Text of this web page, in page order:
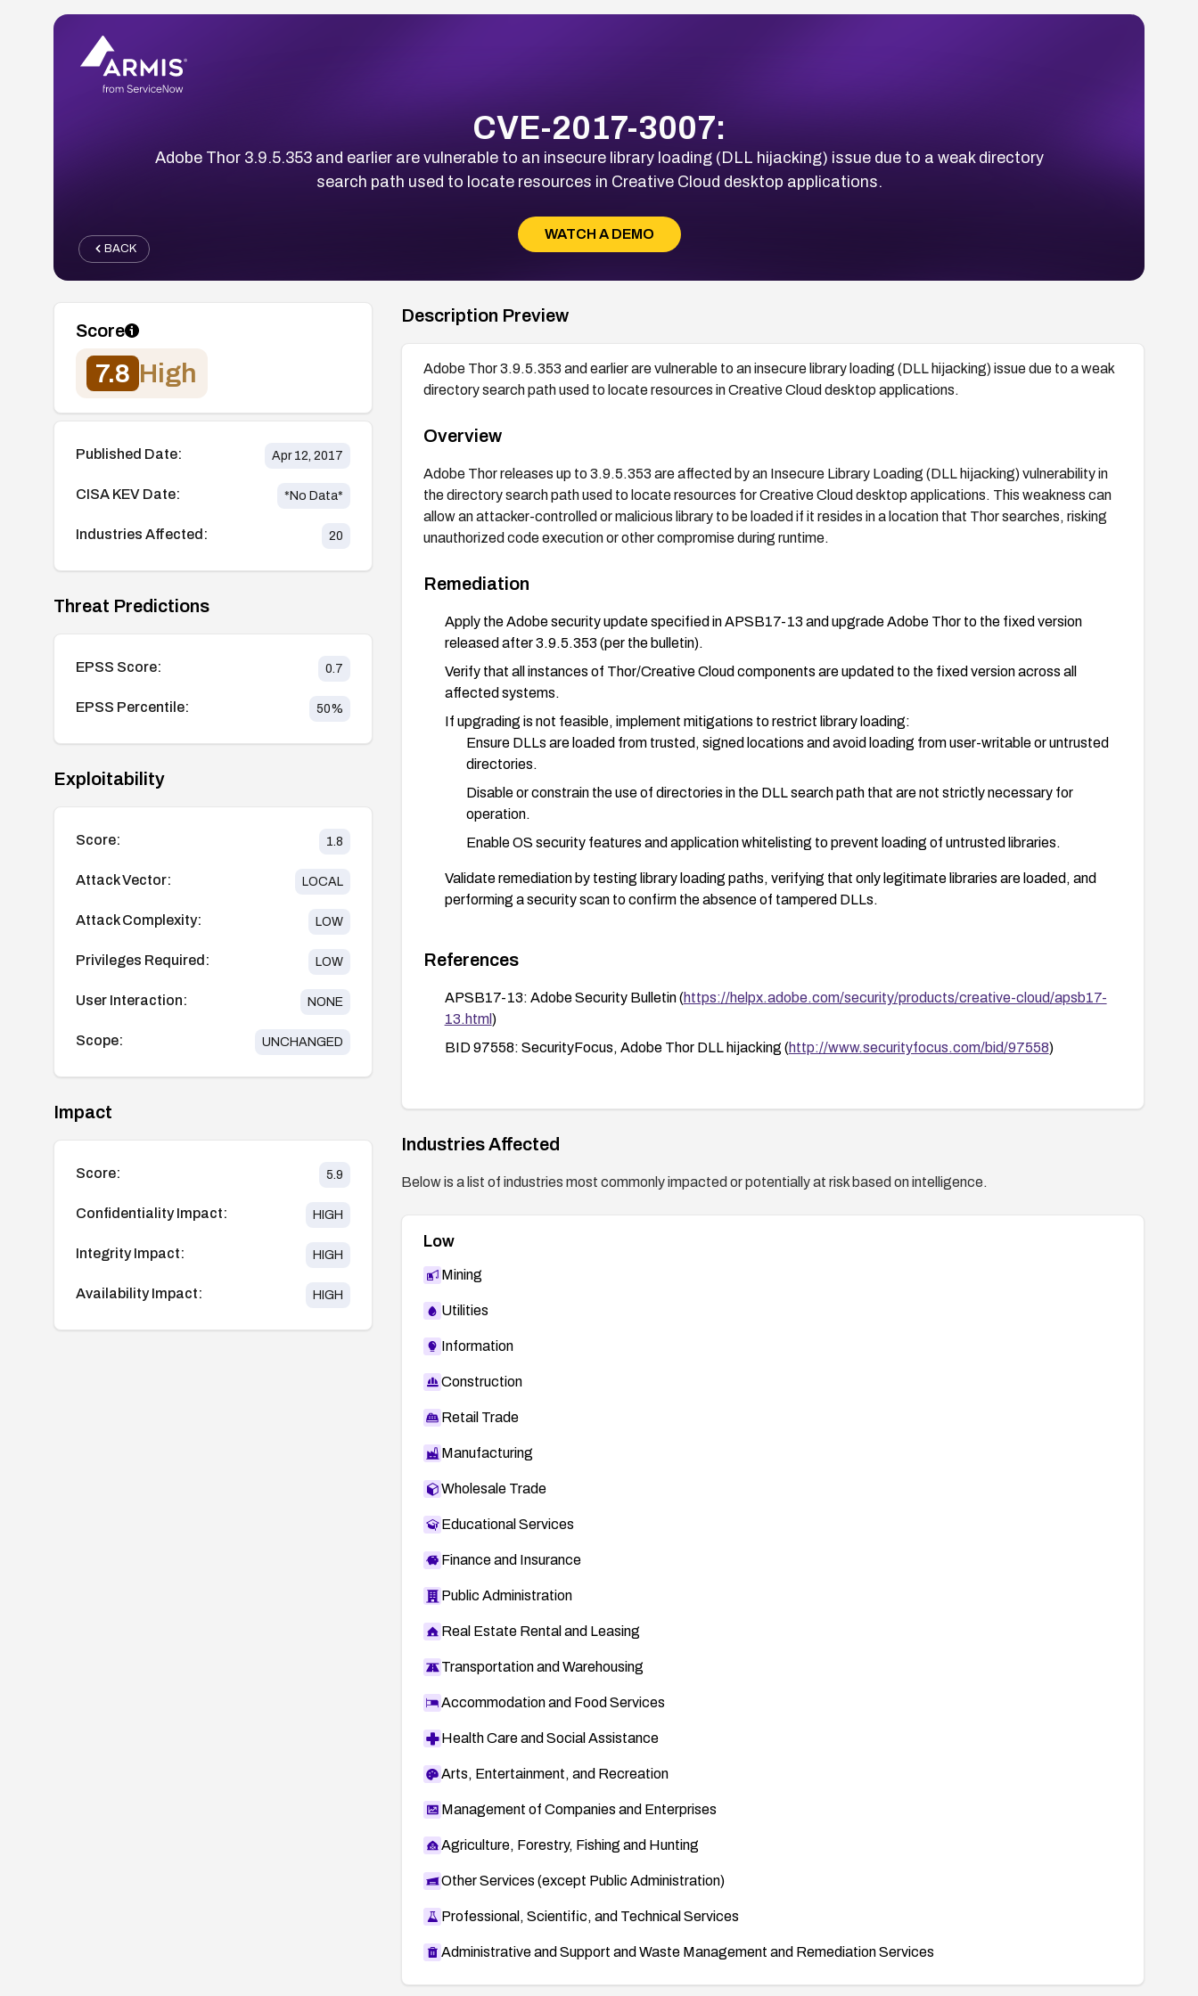
CVE-2017-3007:
Adobe Thor 3.9.5.353 and earlier are vulnerable to an insecure library loading (DLL hijacking) issue due to a weak directory
search path used to locate resources in Creative Cloud desktop applications.
WATCH A DEMO
BACK
Score
7.8 High
Published Date: Apr 12, 2017
CISA KEV Date: *No Data*
Industries Affected: 20
Threat Predictions
EPSS Score: 0.7
EPSS Percentile: 50%
Exploitability
Score: 1.8
Attack Vector: LOCAL
Attack Complexity: LOW
Privileges Required: LOW
User Interaction: NONE
Scope: UNCHANGED
Impact
Score: 5.9
Confidentiality Impact: HIGH
Integrity Impact: HIGH
Availability Impact: HIGH
Description Preview
Adobe Thor 3.9.5.353 and earlier are vulnerable to an insecure library loading (DLL hijacking) issue due to a weak
directory search path used to locate resources in Creative Cloud desktop applications.
Overview
Adobe Thor releases up to 3.9.5.353 are affected by an Insecure Library Loading (DLL hijacking) vulnerability in
the directory search path used to locate resources for Creative Cloud desktop applications. This weakness can
allow an attacker-controlled or malicious library to be loaded if it resides in a location that Thor searches, risking
unauthorized code execution or other compromise during runtime.
Remediation
Apply the Adobe security update specified in APSB17-13 and upgrade Adobe Thor to the fixed version
released after 3.9.5.353 (per the bulletin).
Verify that all instances of Thor/Creative Cloud components are updated to the fixed version across all
affected systems.
If upgrading is not feasible, implement mitigations to restrict library loading:
Ensure DLLs are loaded from trusted, signed locations and avoid loading from user-writable or untrusted
directories.
Disable or constrain the use of directories in the DLL search path that are not strictly necessary for
operation.
Enable OS security features and application whitelisting to prevent loading of untrusted libraries.
Validate remediation by testing library loading paths, verifying that only legitimate libraries are loaded, and
performing a security scan to confirm the absence of tampered DLLs.
References
APSB17-13: Adobe Security Bulletin (https://helpx.adobe.com/security/products/creative-cloud/apsb17-
13.html)
BID 97558: SecurityFocus, Adobe Thor DLL hijacking (http://www.securityfocus.com/bid/97558)
Industries Affected
Below is a list of industries most commonly impacted or potentially at risk based on intelligence.
Low
Mining
Utilities
Information
Construction
Retail Trade
Manufacturing
Wholesale Trade
Educational Services
Finance and Insurance
Public Administration
Real Estate Rental and Leasing
Transportation and Warehousing
Accommodation and Food Services
Health Care and Social Assistance
Arts, Entertainment, and Recreation
Management of Companies and Enterprises
Agriculture, Forestry, Fishing and Hunting
Other Services (except Public Administration)
Professional, Scientific, and Technical Services
Administrative and Support and Waste Management and Remediation Services